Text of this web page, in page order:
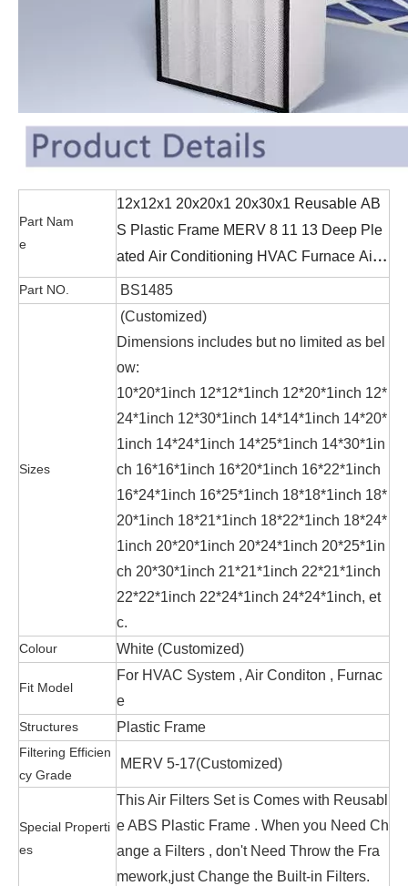
Part Nam
e
12x12x1 20x20x1 20x30x1 Reusable AB
S Plastic Frame MERV 8 11 13 Deep Ple
ated Air Conditioning HVAC Furnace Air
Filters
Part NO. BS1485
Sizes
(Customized)
Dimensions includes but no limited as bel
ow:
10*20*1inch 12*12*1inch 12*20*1inch 12*
24*1inch 12*30*1inch 14*14*1inch 14*20*
1inch 14*24*1inch 14*25*1inch 14*30*1in
ch 16*16*1inch 16*20*1inch 16*22*1inch
16*24*1inch 16*25*1inch 18*18*1inch 18*
20*1inch 18*21*1inch 18*22*1inch 18*24*
1inch 20*20*1inch 20*24*1inch 20*25*1in
ch 20*30*1inch 21*21*1inch 22*21*1inch
22*22*1inch 22*24*1inch 24*24*1inch, et
c.
Colour White (Customized)
Fit Model
For HVAC System , Air Conditon , Furnac
e
Structures Plastic Frame
Filtering Efficien
cy Grade
MERV 5-17(Customized)
Special Properti
es
This Air Filters Set is Comes with Reusabl
e ABS Plastic Frame . When you Need Ch
ange a Filters , don't Need Throw the Fra
mework,just Change the Built-in Filters.